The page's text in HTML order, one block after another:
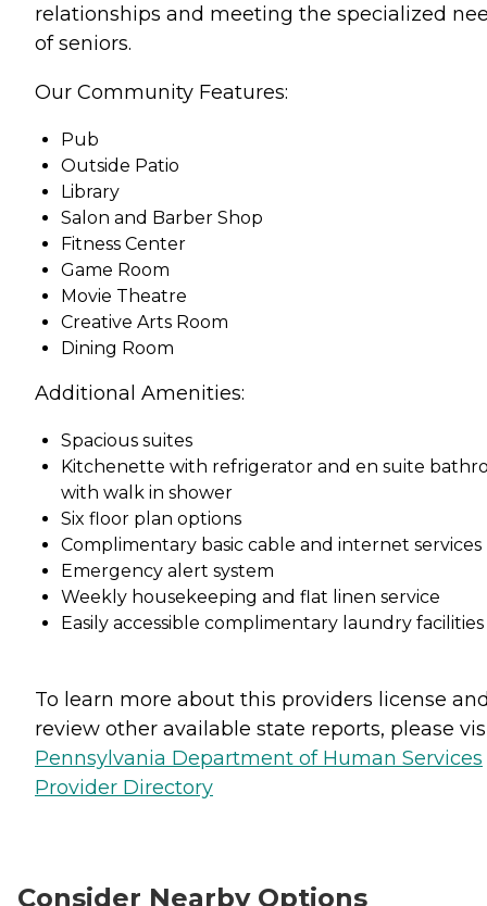
relationships and meeting the specialized
of seniors.
Our Community Features:
Pub
Outside Patio
Library
Salon and Barber Shop
Fitness Center
Game Room
Movie Theatre
Creative Arts Room
Dining Room
Additional Amenities:
Spacious suites
Kitchenette with refrigerator and en suite
with walk in shower
Six floor plan options
Complimentary basic cable and internet services
Emergency alert system
Weekly housekeeping and flat linen service
Easily accessible complimentary laundry facilities
To learn more about this providers license
review other available state reports, please
Pennsylvania Department of Human Services
Provider Directory
Consider Nearby Options